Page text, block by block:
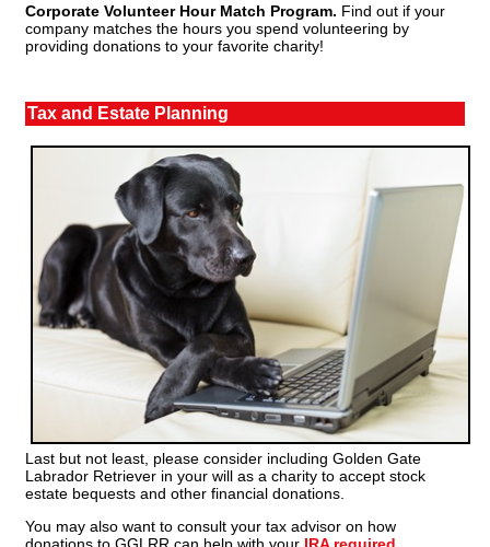
Corporate Volunteer Hour Match Program. Find out if your
company matches the hours you spend volunteering by
providing donations to your favorite charity!
Tax and Estate Planning
Last but not least, please consider including Golden Gate
Labrador Retriever in your will as a charity to accept stock
estate bequests and other financial donations.
You may also want to consult your tax advisor on how